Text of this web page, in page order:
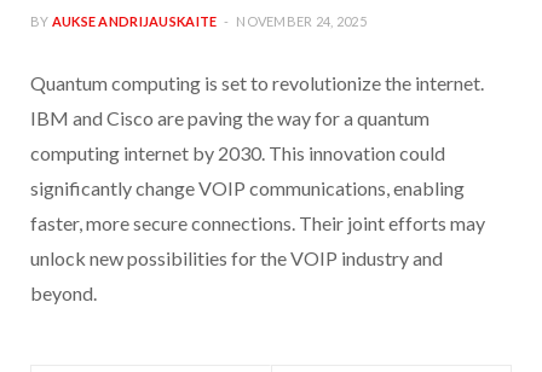
BY AUKSE ANDRIJAUSKAITE NOVEMBER 24, 2025
Quantum computing is set to revolutionize the internet.
IBM and Cisco are paving the way for a quantum
computing internet by 2030. This innovation could
significantly change VOIP communications, enabling
faster, more secure connections. Their joint efforts may
unlock new possibilities for the VOIP industry and
beyond.